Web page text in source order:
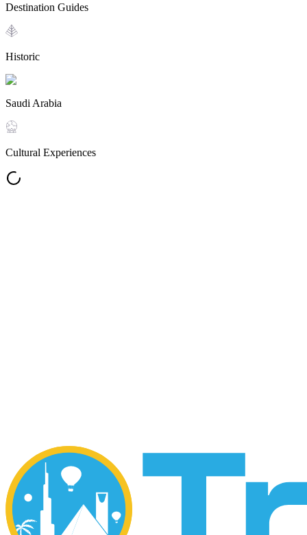
Destination Guides
Historic
Saudi Arabia
Cultural Experiences